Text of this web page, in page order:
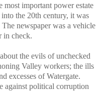
most important power estate
the 20th century, it was
newspaper was a vehicle
in check.
the evils of unchecked
Valley workers; the ills
excesses of Watergate.
against political corruption